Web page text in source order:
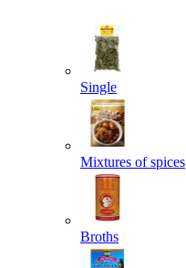
Single
Mixtures of spices
Broths